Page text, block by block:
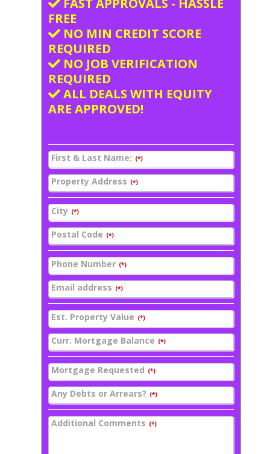
FAST APPROVALS - HASSLE
FREE
NO MIN CREDIT SCORE
REQUIRED
NO JOB VERIFICATION
REQUIRED
ALL DEALS WITH EQUITY
ARE APPROVED!
First & Last Name: (*)
Property Address (*)
City (*)
Postal Code (*)
Phone Number (*)
Email address (*)
Est. Property Value (*)
Curr. Mortgage Balance (*)
Mortgage Requested (*)
Any Debts or Arrears? (*)
Additional Comments (*)